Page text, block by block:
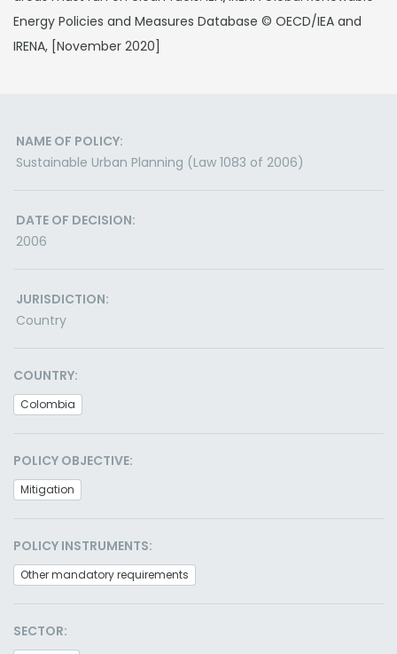
Energy Policies and Measures Database © OECD/IEA and
IRENA, [November 2020]
NAME OF POLICY:
Sustainable Urban Planning (Law 1083 of 2006)
DATE OF DECISION:
2006
JURISDICTION:
Country
COUNTRY:
Colombia
POLICY OBJECTIVE:
Mitigation
POLICY INSTRUMENTS:
Other mandatory requirements
SECTOR: